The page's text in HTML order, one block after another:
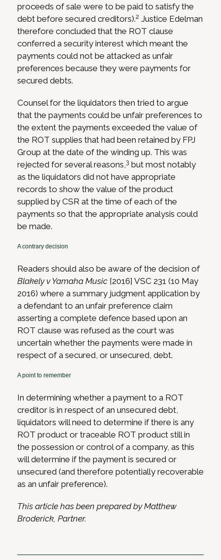
proceeds of sale were to be paid to satisfy the
debt before secured creditors).2 Justice Edelman
therefore concluded that the ROT clause
conferred a security interest which meant the
payments could not be attacked as unfair
preferences because they were payments for
secured debts.
Counsel for the liquidators then tried to argue
that the payments could be unfair preferences to
the extent the payments exceeded the value of
the ROT supplies that had been retained by FPJ
Group at the date of the winding up. This was
rejected for several reasons,3 but most notably
as the liquidators did not have appropriate
records to show the value of the product
supplied by CSR at the time of each of the
payments so that the appropriate analysis could
be made.
A contrary decision
Readers should also be aware of the decision of
Blakely v Yamaha Music [2016] VSC 231 (10 May
2016) where a summary judgment application by
a defendant to an unfair preference claim
asserting a complete defence based upon an
ROT clause was refused as the court was
uncertain whether the payments were made in
respect of a secured, or unsecured, debt.
A point to remember
In determining whether a payment to a ROT
creditor is in respect of an unsecured debt,
liquidators will need to determine if there is any
ROT product or traceable ROT product still in
the possession or control of a company, as this
will determine if the payment is secured or
unsecured (and therefore potentially recoverable
as an unfair preference).
This article has been prepared by Matthew
Broderick, Partner.